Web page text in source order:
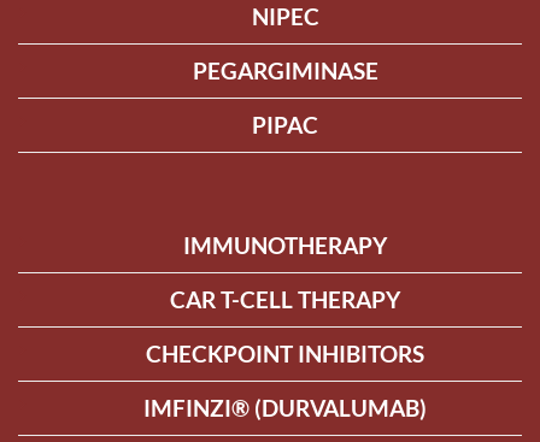
NIPEC
PEGARGIMINASE
PIPAC
IMMUNOTHERAPY
CAR T-CELL THERAPY
CHECKPOINT INHIBITORS
IMFINZI® (DURVALUMAB)